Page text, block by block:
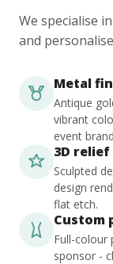
We specialise
and
Metal
Antique
vibrant
event
3D relief
Sculpted
design
flat etch.
Custom
Full-colour
sponsor -